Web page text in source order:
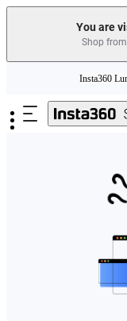
You are
Shop from
Insta360
Trade in your old
Insta360